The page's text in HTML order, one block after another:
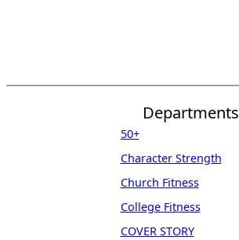
Departments
50+
Character Strength
Church Fitness
College Fitness
COVER STORY